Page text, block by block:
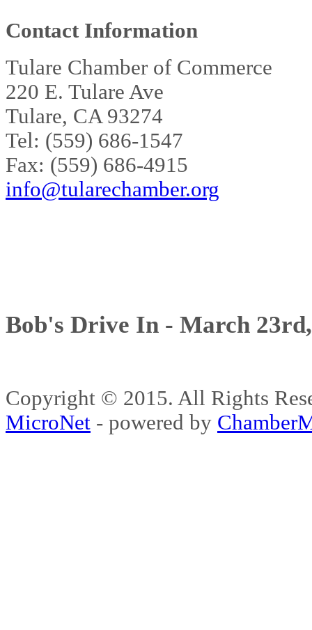
Contact Information
Tulare Chamber of Commerce
220 E. Tulare Ave
Tulare, CA 93274
Tel: (559) 686-1547
Fax: (559) 686-4915
info@tularechamber.org
Bob's Drive In - March
Copyright © 2015. All Rights
MicroNet - powered by